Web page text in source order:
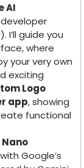
AI
guide you
where
your very own
exciting
Logo
app, showing
functional
Google’s